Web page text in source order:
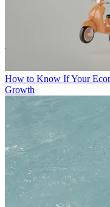
How to Know If Your
Growth